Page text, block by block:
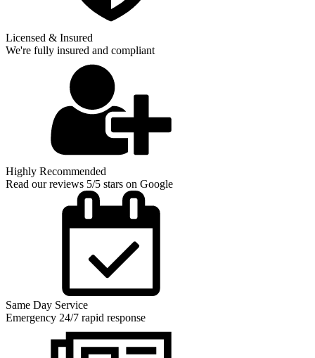
Licensed & Insured
We're fully insured and compliant
Highly Recommended
Read our reviews 5/5 stars on Google
Same Day Service
Emergency 24/7 rapid response